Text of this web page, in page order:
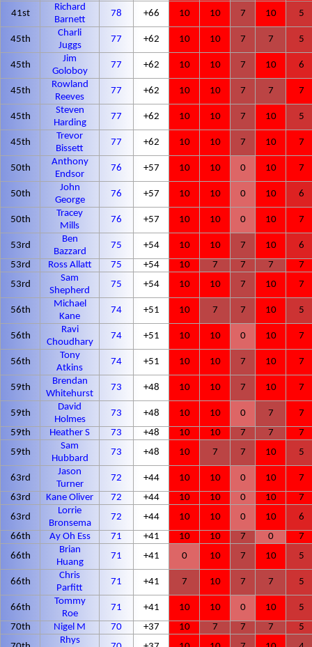
41st
Richard
Barnett
78 +66 10 10 7 10 5
45th
Charli
Juggs
77 +62 10 10 7 7 5
45th
Jim
Goloboy
77 +62 10 10 7 10 6
45th
Rowland
Reeves
77 +62 10 10 7 7 7
45th
Steven
Harding
77 +62 10 10 7 10 5
45th
Trevor
Bissett
77 +62 10 10 7 10 7
50th
Anthony
Endsor
76 +57 10 10 0 10 7
50th
John
George
76 +57 10 10 0 10 6
50th
Tracey
Mills
76 +57 10 10 0 10 7
53rd
Ben
Bazzard
75 +54 10 10 7 10
6
53rd
Ross Allatt 75 +54 10 7 7 7
7
53rd
Sam
Shepherd
75 +54 10 10 7 10 7
56th
Michael
Kane
74 +51 10 7 7 10 5
56th
Ravi
Choudhary
74 +51 10 10 0 10 7
56th
Tony
Atkins
74 +51 10 10 7 10 7
59th
Brendan
Whitehurst
73 +48 10 10 7 10 7
59th
David
Holmes
73 +48 10 10 0 7
7
59th
Heather S 73 +48 10 10 7 7
7
59th
Sam
Hubbard
73 +48 10 7 7 10 5
63rd
Jason
Turner
72 +44 10 10 0 10
7
63rd
Kane Oliver 72 +44 10 10 0 10
7
63rd
Lorrie
Bronsema
72 +44 10 10 0 10
6
66th
Ay Oh Ess 71 +41 10 10 7 0
7
66th
Brian
Huang
71 +41 0 10 7 10 5
66th
Chris
Parfitt
71 +41 7 10 7 7 5
66th
Tommy
Roe
71 +41 10 10 0 10
5
70th
Nigel M 70 +37 10 7 7 7
5
Rhys